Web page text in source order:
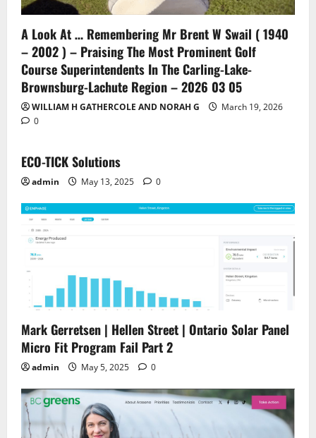
A Look At … Remembering Mr Brent W Swail ( 1940
– 2002 ) – Praising The Most Prominent Golf
Course Superintendents In The Carling-Lake-
Brownsburg-Lachute Region – 2026 03 05
WILLIAM H GATHERCOLE AND NORAH G
March 19, 2026
0
ECO-TICK Solutions
admin May 13, 2025 0
Mark Gerretsen | Hellen Street | Ontario Solar Panel
Micro Fit Program Fail Part 2
admin May 5, 2025 0